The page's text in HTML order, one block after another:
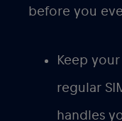
before you
Keep
regular
handles